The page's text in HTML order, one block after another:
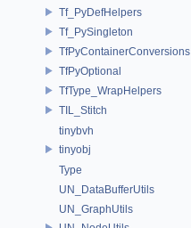
Tf_PyDefHelpers
Tf_PySingleton
TfPyContainerConversions
TfPyOptional
TfType_WrapHelpers
TIL_Stitch
tinybvh
tinyobj
Type
UN_DataBufferUtils
UN_GraphUtils